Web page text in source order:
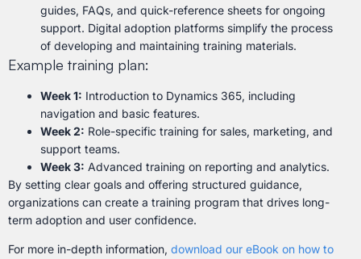
guides, FAQs, and quick-reference sheets for ongoing
support. Digital adoption platforms simplify the process
of developing and maintaining training materials.
Example training plan:
Week 1: Introduction to Dynamics 365, including
navigation and basic features.
Week 2: Role-specific training for sales, marketing, and
support teams.
Week 3: Advanced training on reporting and analytics.
By setting clear goals and offering structured guidance,
organizations can create a training program that drives long-
term adoption and user confidence.
For more in-depth information, download our eBook on how to